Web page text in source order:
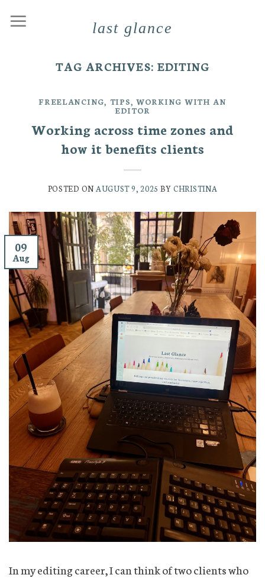
last glance
TAG ARCHIVES: EDITING
FREELANCING, TIPS, WORKING WITH AN
EDITOR
Working across time zones and
how it benefits clients
POSTED ON AUGUST 9, 2025 BY CHRISTINA
09
Aug
In my editing career, I can think of two clients who